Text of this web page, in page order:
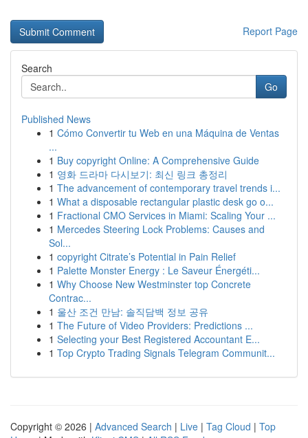
Report Page
Search
Go
Published News
1 Cómo Convertir tu Web en una Máquina de Ventas
...
1 Buy copyright Online: A Comprehensive Guide
1 영화 드라마 다시보기: 최신 링크 총정리
1 The advancement of contemporary travel trends i...
1 What a disposable rectangular plastic desk go o...
1 Fractional CMO Services in Miami: Scaling Your ...
1 Mercedes Steering Lock Problems: Causes and
Sol...
1 copyright Citrate’s Potential in Pain Relief
1 Palette Monster Energy : Le Saveur Énergéti...
1 Why Choose New Westminster top Concrete
Contrac...
1 울산 조건 만남: 솔직담백 정보 공유
1 The Future of Video Providers: Predictions ...
1 Selecting your Best Registered Accountant E...
1 Top Crypto Trading Signals Telegram Communit...
Copyright © 2026 | Advanced Search | Live | Tag Cloud | Top